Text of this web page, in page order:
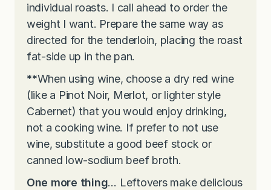
individual roasts. I call ahead to order the
weight I want. Prepare the same way as
directed for the tenderloin, placing the roast
fat-side up in the pan.
**When using wine, choose a dry red wine
(like a Pinot Noir, Merlot, or lighter style
Cabernet) that you would enjoy drinking,
not a cooking wine. If prefer to not use
wine, substitute a good beef stock or
canned low-sodium beef broth.
One more thing… Leftovers make delicious